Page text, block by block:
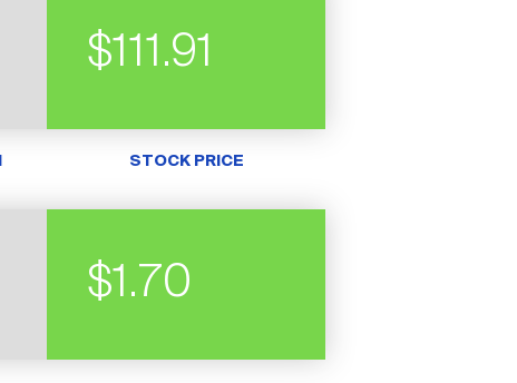
$111.91
STOCK PRICE
$1.70